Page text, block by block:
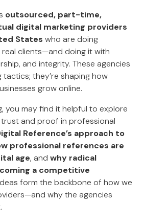
outsourced, part-time,
digital marketing providers
States who are doing
clients—and doing it with
and integrity. These agencies
tactics; they’re shaping how
grow online.
you may find it helpful to explore
and proof in professional
Reference’s approach to
professional references are
age, andwhy radical
a competitive
form the backbone of how we
why the agencies